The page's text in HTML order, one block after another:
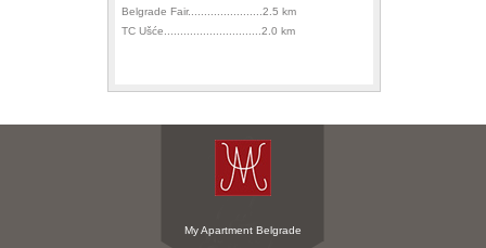
Belgrade Fair.......................2.5 km
TC Ušće..............................2.0 km
My Apartment Belgrade